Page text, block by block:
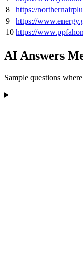
8
https://
9
https://
10 https://
AI Answers
Sample questions